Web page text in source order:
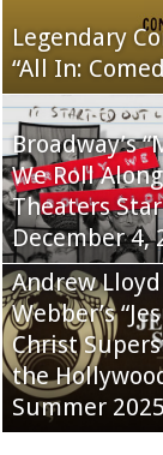
Legendary
“All In:
Broadway’s
We Roll
Theaters
December 4,
Andrew Lloyd
Webber’s
Christ
the
Summer 2025